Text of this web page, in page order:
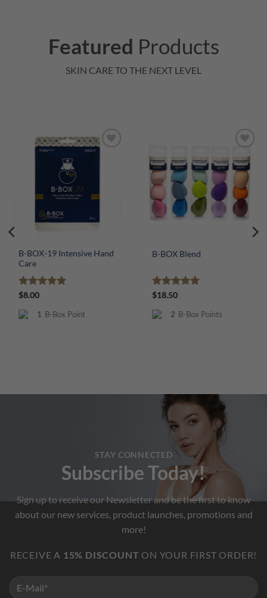
Featured Products
SKIN CARE TO THE NEXT LEVEL
B-BOX-19 Intensive Hand
Care
Rated
$8.00
1 B-Box Point
B-BOX Blend
Rated
$18.50
2 B-Box Points
STAY CONNECTED
Subscribe Today!
Sign up to receive our Newsletter and be the first to know
about our new services, product launches, promotions and
more!
RECEIVE A 15% DISCOUNT ON YOUR FIRST ORDER!